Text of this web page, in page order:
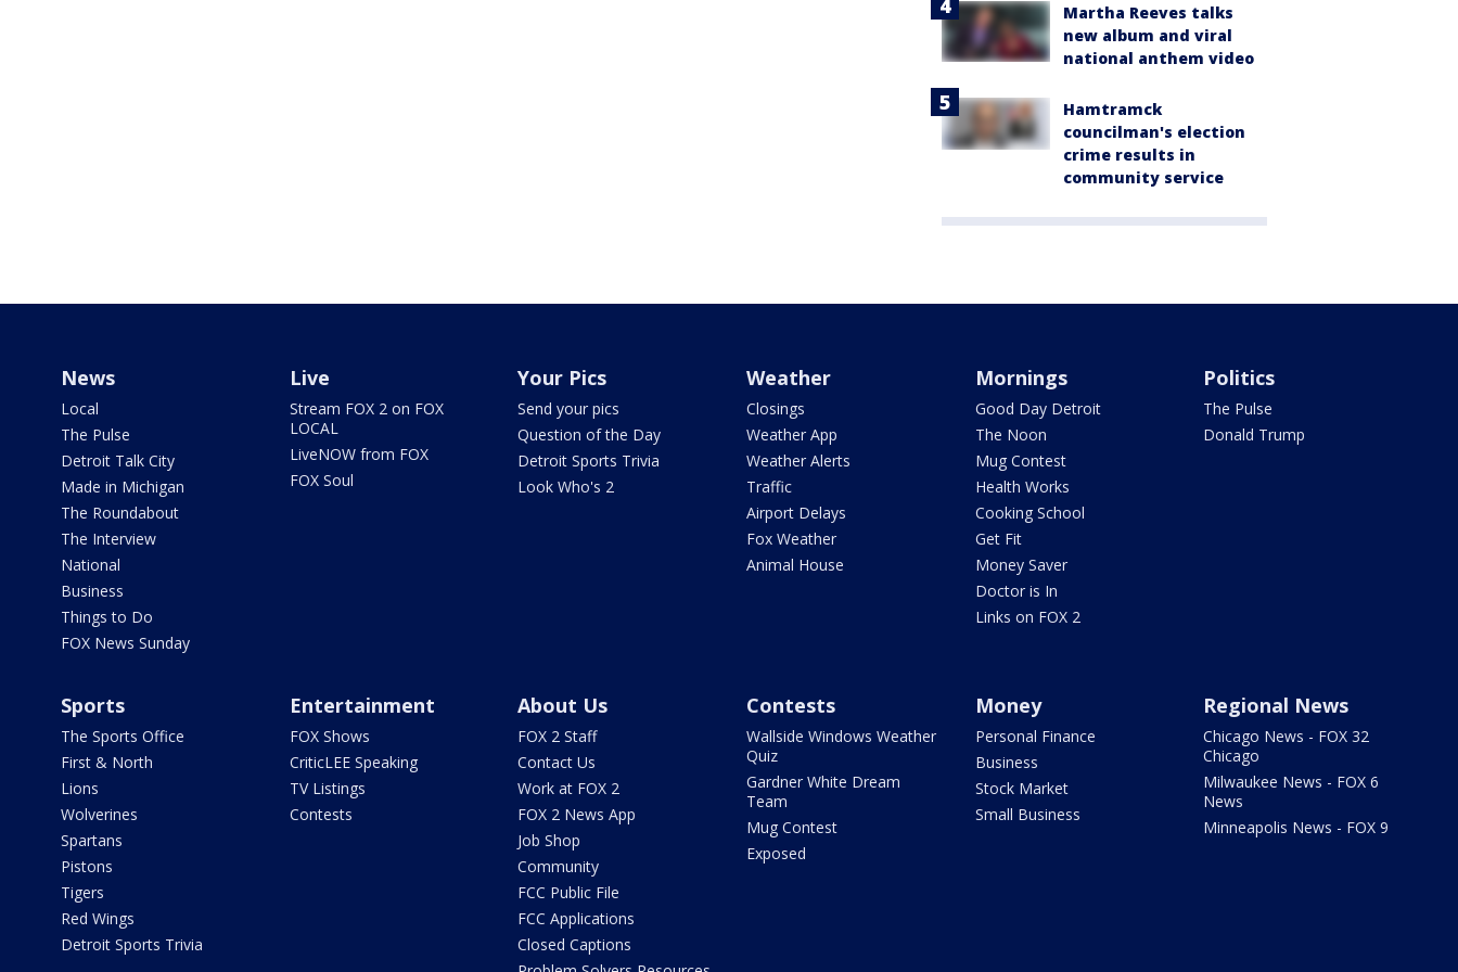
Martha Reeves talks
new album and viral
national anthem video
Hamtramck
councilman's election
crime results in
community service
News
Local
The Pulse
Detroit Talk City
Made in Michigan
The Roundabout
The Interview
National
Business
Things to Do
FOX News Sunday
Live
Stream FOX 2 on FOX
LOCAL
LiveNOW from FOX
FOX Soul
Your Pics
Send your pics
Question of the Day
Detroit Sports Trivia
Look Who's 2
Weather
Closings
Weather App
Weather Alerts
Traffic
Airport Delays
Fox Weather
Animal House
Mornings
Good Day Detroit
The Noon
Mug Contest
Health Works
Cooking School
Get Fit
Money Saver
Doctor is In
Links on FOX 2
Politics
The Pulse
Donald Trump
Sports
The Sports Office
First & North
Lions
Wolverines
Spartans
Pistons
Tigers
Red Wings
Detroit Sports Trivia
Entertainment
FOX Shows
CriticLEE Speaking
TV Listings
Contests
About Us
FOX 2 Staff
Contact Us
Work at FOX 2
FOX 2 News App
Job Shop
Community
FCC Public File
FCC Applications
Closed Captions
Contests
Wallside Windows Weather
Quiz
Gardner White Dream
Team
Mug Contest
Exposed
Money
Personal Finance
Business
Stock Market
Small Business
Regional News
Chicago News - FOX 32
Chicago
Milwaukee News - FOX 6
News
Minneapolis News - FOX 9